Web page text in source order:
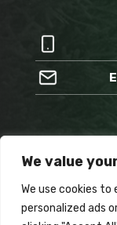
We value
We use cookies to
personalized ads